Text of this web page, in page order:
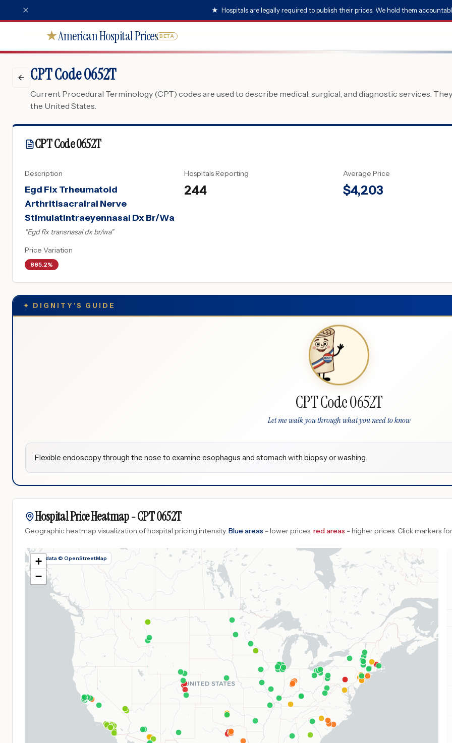
★ Hospitals are legally required to publish their prices. We hold them
★American Hospital Prices BETA
CPT Code 0652T
Current Procedural Terminology (CPT) codes are used to describe medical, surgical, and diagnostic services.
the United States.
CPT Code0652T
Description
Egd Flx Trheumatoid
Arthritisacralral Nerve
Stimulatintraeyennasal Dx Br/Wa
"Egd flx transnasal dx br/wa"
Hospitals Reporting
244
Average Price
$4,203
Price Variation
885.2%
✦ DIGNITY'S GUIDE
CPT Code 0652T
Let me walk you through what you need to know
Flexible endoscopy through the nose to examine esophagus and stomach with biopsy or washing.
Hospital Price Heatmap -CPT0652T
Geographic heatmap visualization of hospital pricing intensity. Blue areas = lower prices, red areas = higher prices. Click markers
Map data © OpenStreetMap
+
−